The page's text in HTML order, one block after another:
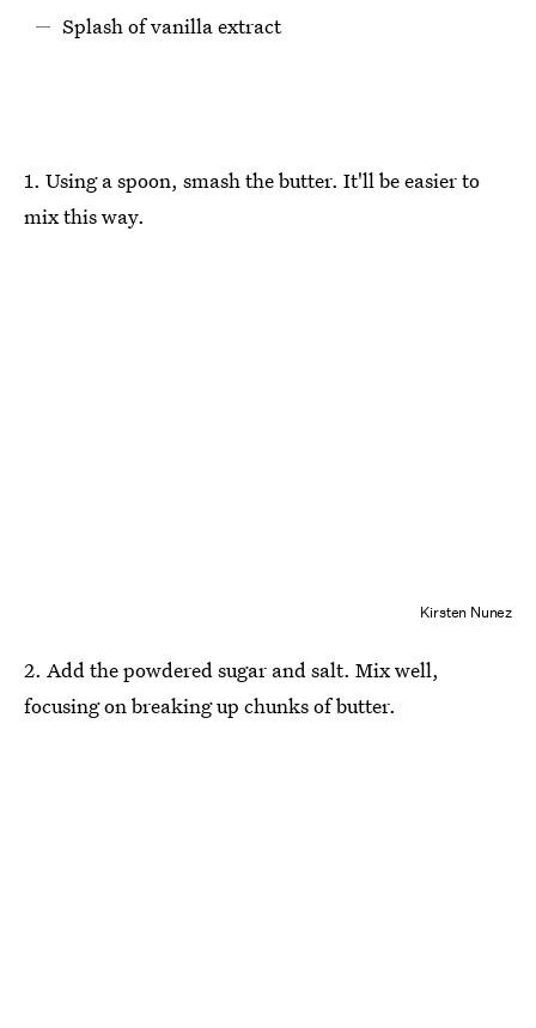
Splash of vanilla extract
1. Using a spoon, smash the butter. It'll be easier to
mix this way.
Kirsten Nunez
2. Add the powdered sugar and salt. Mix well,
focusing on breaking up chunks of butter.